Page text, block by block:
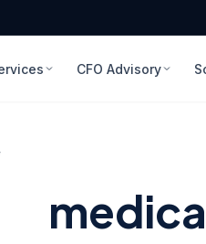
CFO Advisory